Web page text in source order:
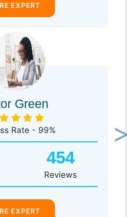
EXPERT
Green
Rate - 99%
454
Reviews
EXPERT